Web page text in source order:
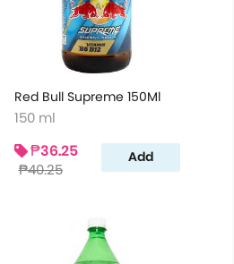
Red Bull Supreme 150Ml
150 ml
₱36.25
₱40.25
Add